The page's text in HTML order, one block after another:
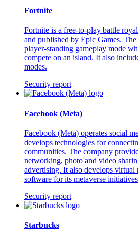
Fortnite
Fortnite is a free-to-play battle
and published by Epic Games. The
player-standing gameplay mode
compete on an island. It also
modes.
Security report
Facebook (Meta)
Facebook (Meta) operates social
develops technologies for
communities. The company
networking, photo and video
advertising. It also develops virtual
software for its metaverse
Security report
Starbucks